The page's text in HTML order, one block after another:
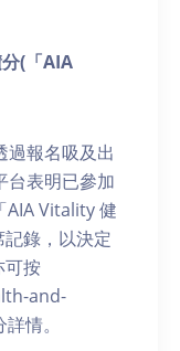
(「AIA
過報名吸及出
台表明已參加
AIA Vitality 健
錄，以決定
可按
and-
情。